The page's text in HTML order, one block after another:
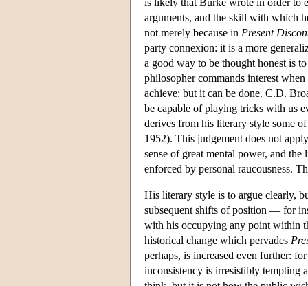
arguments, and the skill with which
not merely because in Present
party connexion: it is a more
a good way to be thought honest is
philosopher commands interest
achieve: but it can be done. C.D.
be capable of playing tricks with us
derives from his literary style some
1952). This judgement does not
sense of great mental power, and
enforced by personal raucousness.
His literary style is to argue clearly,
subsequent shifts of position — for
with his occupying any point within
historical change which pervades
perhaps, is increased even further:
inconsistency is irresistibly tempting